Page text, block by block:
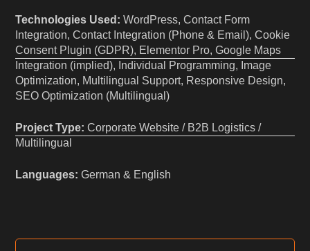
Technologies Used: WordPress, Contact Form
Integration, Contact Integration (Phone & Email), Cookie
Consent Plugin (GDPR), Elementor Pro, Google Maps
Integration (implied), Individual Programming, Image
Optimization, Multilingual Support, Responsive Design,
SEO Optimization (Multilingual)
Project Type: Corporate Website / B2B Logistics /
Multilingual
Languages: German & English